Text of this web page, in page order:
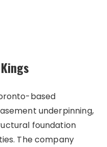
based
underpinning,
foundation
The company